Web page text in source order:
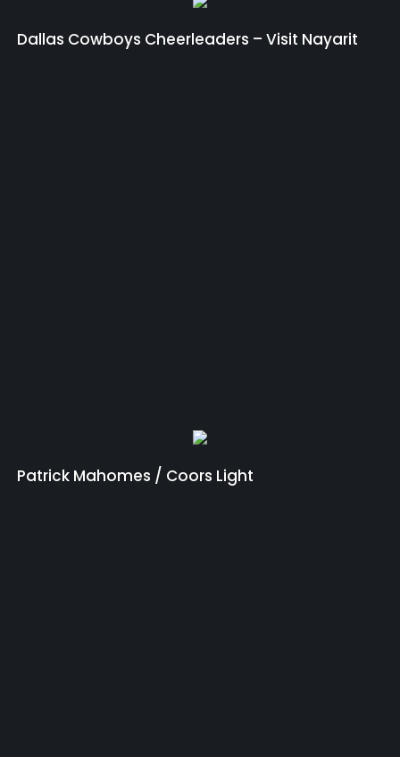
Dallas Cowboys Cheerleaders – Visit Nayarit
Patrick Mahomes / Coors Light